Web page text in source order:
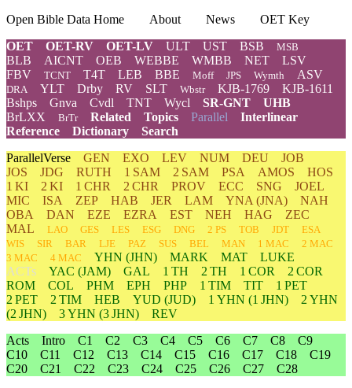
Open Bible Data Home About News
OET Key
OET
OET-RV OET-LV ULT UST BSB MSB
BLB AICNT OEB WEBBE WMBB NET
LSV
FBV
TCNT T4T LEB BBE Moff JPS Wymth ASV
DRA YLT Drby RV SLT Wbstr KJB-1769
KJB-1611
Bshps
Gnva Cvdl TNT Wycl SR-GNT
UHB
BrLXX
BrTr Related Topics Parallel Interlinear
Reference
Dictionary
Search
ParallelVerse GEN EXO LEV NUM DEU
JOB
JOS
JDG RUTH 1 SAM 2 SAM PSA AMOS
HOS
1 KI
2 KI 1 CHR 2 CHR PROV ECC SNG
JOEL
MIC
ISA ZEP HAB JER LAM YNA (JNA)
NAH
OBA
DAN EZE EZRA EST NEH HAG
ZEC
MAL
LAO GES LES ESG DNG 2 PS TOB JDT
ESA
WIS
SIR BAR LJE PAZ SUS BEL MAN 1 MAC
2 MAC
3 MAC
4 MAC YHN (JHN) MARK MAT
LUKE
ACTs
YAC (JAM) GAL 1 TH 2 TH 1 COR
2 COR
ROM
COL PHM EPH PHP 1 TIM TIT
1 PET
2 PET
2 TIM HEB YUD (JUD) 1 YHN (1 JHN) 2 YHN
(2 JHN)
3YHN (3 JHN)
REV
Acts Intro C1 C2 C3 C4 C5 C6 C7 C8
C9
C10
C11 C12 C13 C14 C15 C16 C17 C18
C19
C20
C21 C22 C23 C24 C25 C26 C27
C28